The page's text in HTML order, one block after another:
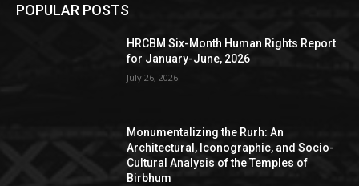
POPULAR POSTS
HRCBM Six-Month Human Rights Report
for January-June, 2026
July 26, 2026
Monumentalizing the Rurh: An
Architectural, Iconographic, and Socio-
Cultural Analysis of the Temples of
Birbhum